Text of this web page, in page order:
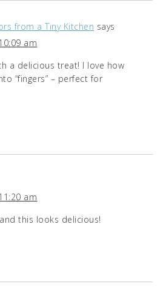
from a Tiny Kitchen says
am
a delicious treat! I love how
“fingers” – perfect for
am
this looks delicious!